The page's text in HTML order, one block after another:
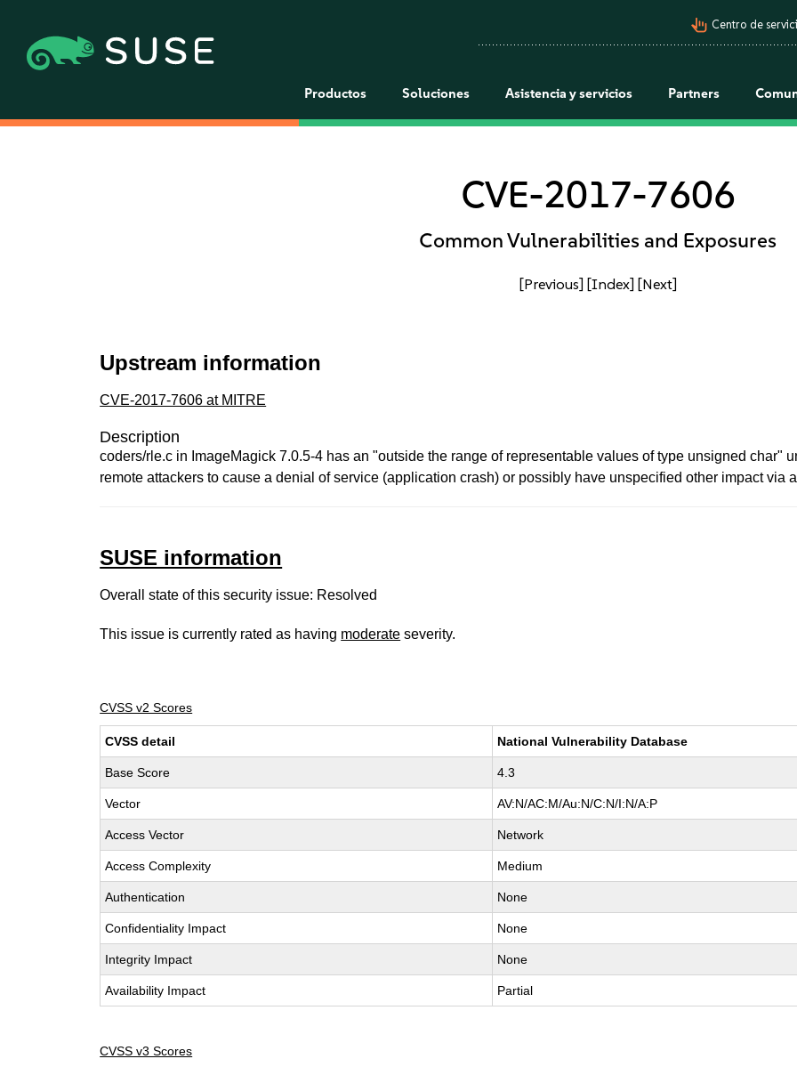
pan_tool_alt Centro de
Productos Soluciones Asistencia y servicios Partners
CVE-2017-7606
Common Vulnerabilities and Exposures
[Previous] [Index] [Next]
Upstream information
CVE-2017-7606 at MITRE
Description
coders/rle.c in ImageMagick 7.0.5-4 has an "outside the range of representable values of type unsigned char"
remote attackers to cause a denial of service (application crash) or possibly have unspecified other impact via
SUSE information
Overall state of this security issue: Resolved
This issue is currently rated as having moderate severity.
CVSS v2 Scores
CVSS detail National Vulnerability Database
Base Score 4.3
Vector AV:N/AC:M/Au:N/C:N/I:N/A:P
Access Vector Network
Access Complexity Medium
Authentication None
Confidentiality Impact None
Integrity Impact None
Availability Impact Partial
CVSS v3 Scores